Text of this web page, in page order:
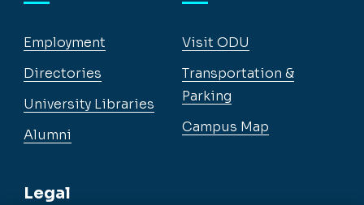
Employment
Directories
University Libraries
Alumni
Legal
Visit ODU
Transportation &
Parking
Campus Map